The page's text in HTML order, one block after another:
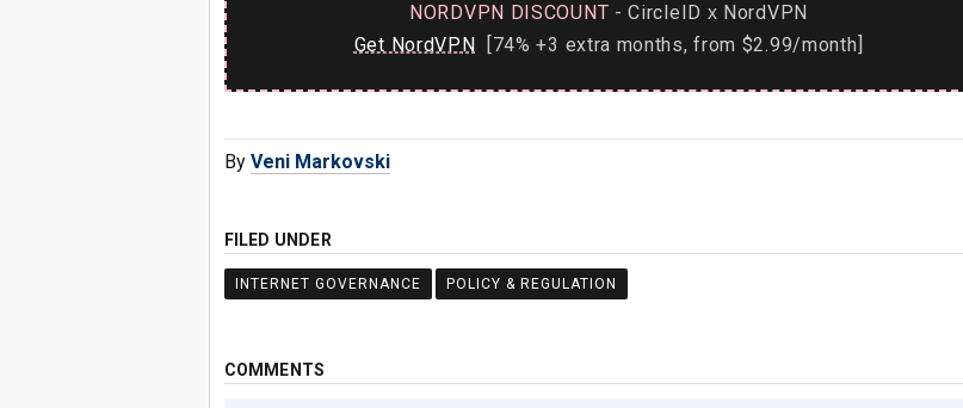
NORDVPN DISCOUNT - CircleID x NordVPN
Get NordVPN [74% +3 extra months, from $2.99/month]
By Veni Markovski
FILED UNDER
INTERNET GOVERNANCE POLICY & REGULATION
COMMENTS